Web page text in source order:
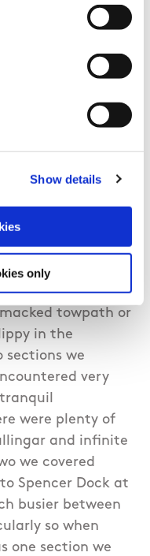
Show details
only
Canal Way as a
Took the
along the N5
of the canal. We
overnighting
Day one we
8km from the
for the entire
towpath or
in the
sections we
very
were plenty of
and infinite
we covered
Spencer Dock at
busier between
so when
one section we